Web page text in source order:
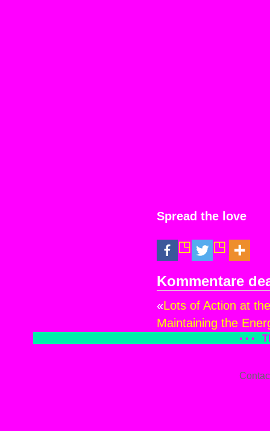
Spread the love
Kommentare
«Lots of Action at
Maintaining the
• • •